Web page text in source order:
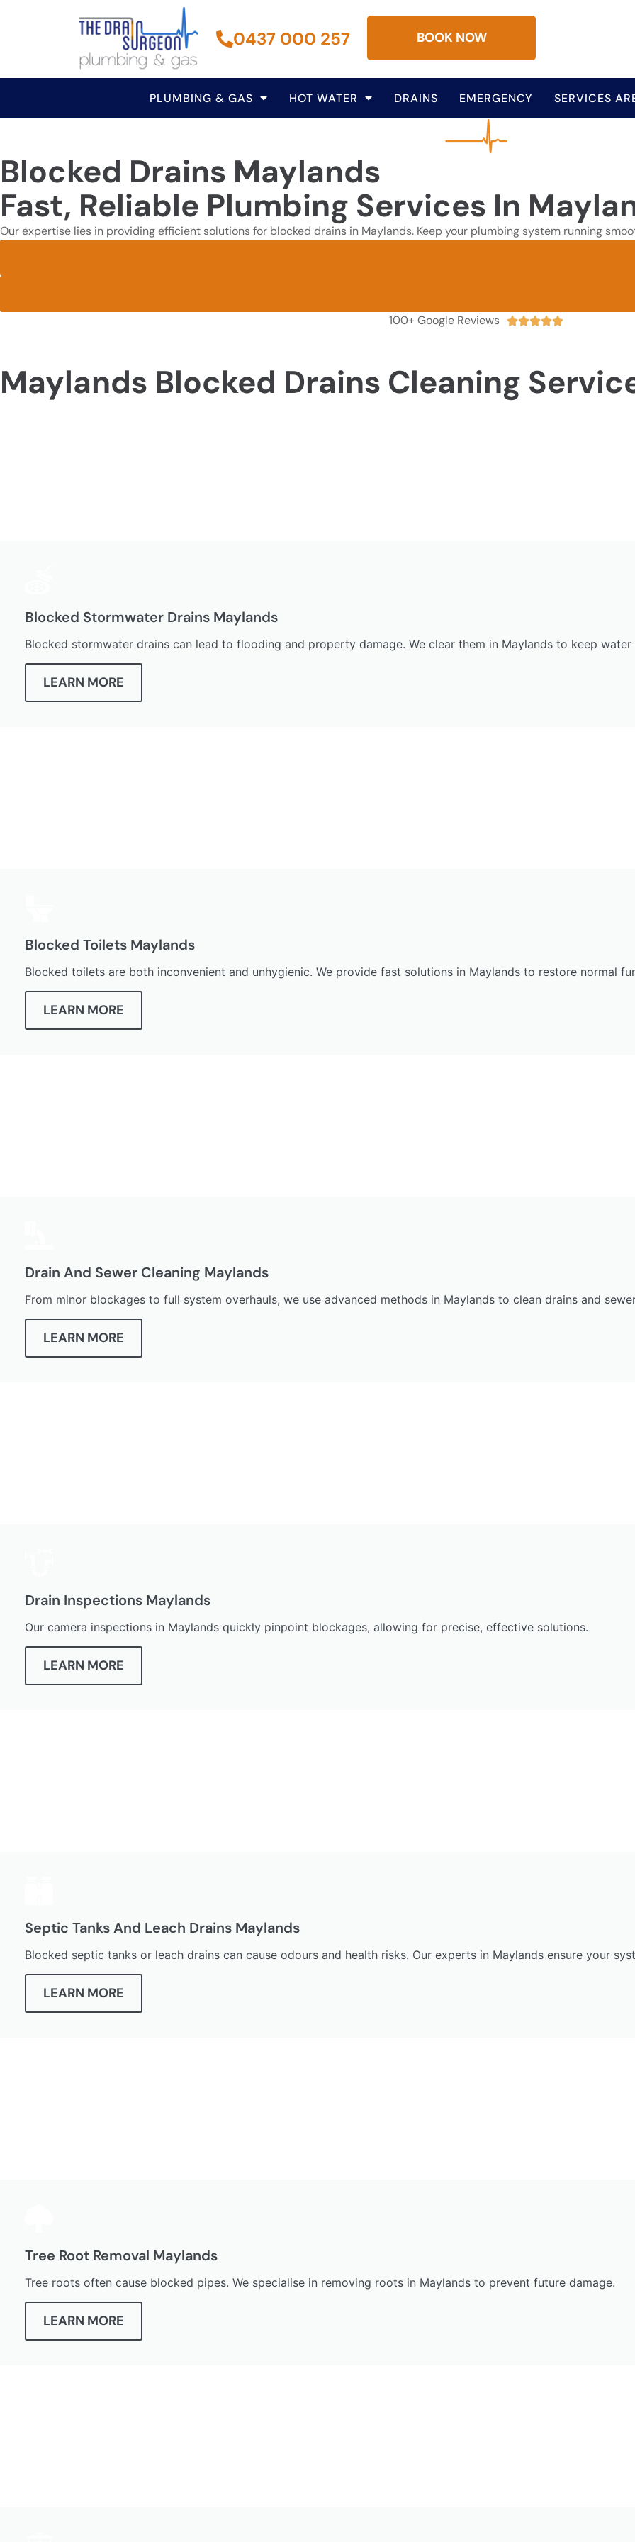
0437 000 257 BOOK NOW
PLUMBING & GAS HOT WATER DRAINS EMERGENCY SERVICES
Blocked Drains Maylands
Fast, Reliable Plumbing Services In
Our expertise lies in providing efficient solutions for blocked drains in Maylands. Keep your plumbing system running
100+ Google Reviews 
Maylands Blocked Drains Cleaning
Blocked Stormwater Drains Maylands
Blocked stormwater drains can lead to flooding and property damage. We clear them in Maylands to keep
LEARN MORE
Blocked Toilets Maylands
Blocked toilets are both inconvenient and unhygienic. We provide fast solutions in Maylands to restore normal
LEARN MORE
Drain And Sewer Cleaning Maylands
From minor blockages to full system overhauls, we use advanced methods in Maylands to clean drains and
LEARN MORE
Drain Inspections Maylands
Our camera inspections in Maylands quickly pinpoint blockages, allowing for precise, effective solutions.
LEARN MORE
Septic Tanks And Leach Drains Maylands
Blocked septic tanks or leach drains can cause odours and health risks. Our experts in Maylands ensure your
LEARN MORE
Tree Root Removal Maylands
Tree roots often cause blocked pipes. We specialise in removing roots in Maylands to prevent future damage.
LEARN MORE